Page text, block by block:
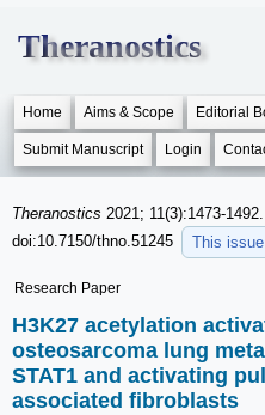
Theranostics
Home Aims & Scope Editorial
Submit Manuscript Login
Theranostics 2021; 11(3):1473-1492.
doi:10.7150/thno.51245
This issue
Research Paper
H3K27 acetylation
osteosarcoma lung
STAT1 and activating
associated fibroblasts